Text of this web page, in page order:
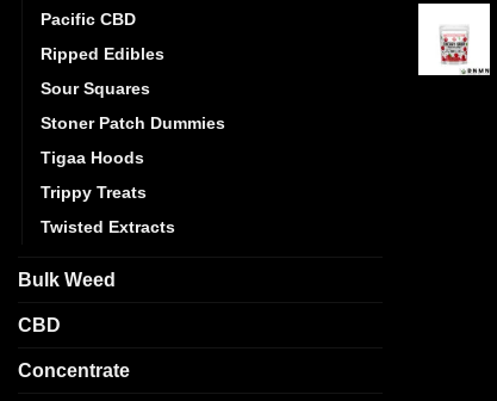
Pacific CBD
Ripped Edibles
Sour Squares
Stoner Patch Dummies
Tigaa Hoods
Trippy Treats
Twisted Extracts
Bulk Weed
CBD
Concentrate